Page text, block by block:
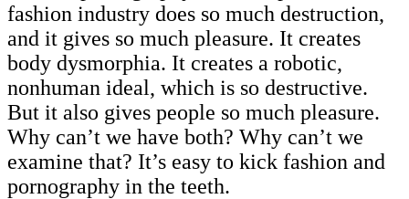
fashion industry does so much destruction,
and it gives so much pleasure. It creates
body dysmorphia. It creates a robotic,
nonhuman ideal, which is so destructive.
But it also gives people so much pleasure.
Why can’t we have both? Why can’t we
examine that? It’s easy to kick fashion and
pornography in the teeth.